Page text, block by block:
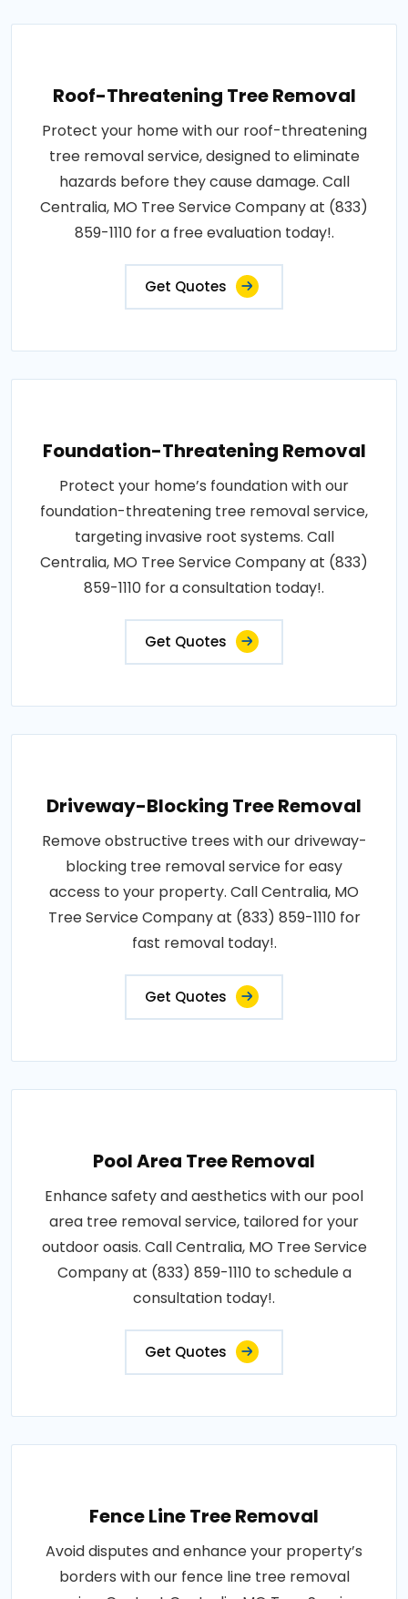
Roof-Threatening Tree Removal
Protect your home with our roof-threatening
tree removal service, designed to eliminate
hazards before they cause damage. Call
Centralia, MO Tree Service Company at (833)
859-1110 for a free evaluation today!.
Get Quotes
Foundation-Threatening Removal
Protect your home’s foundation with our
foundation-threatening tree removal service,
targeting invasive root systems. Call
Centralia, MO Tree Service Company at (833)
859-1110 for a consultation today!.
Get Quotes
Driveway-Blocking Tree Removal
Remove obstructive trees with our driveway-
blocking tree removal service for easy
access to your property. Call Centralia, MO
Tree Service Company at (833) 859-1110 for
fast removal today!.
Get Quotes
Pool Area Tree Removal
Enhance safety and aesthetics with our pool
area tree removal service, tailored for your
outdoor oasis. Call Centralia, MO Tree Service
Company at (833) 859-1110 to schedule a
consultation today!.
Get Quotes
Fence Line Tree Removal
Avoid disputes and enhance your property’s
borders with our fence line tree removal